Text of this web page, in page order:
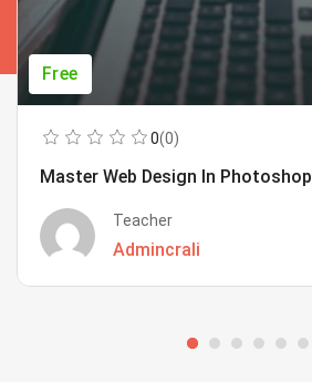
Free
0(0)
Master Web Design In Photoshop
Teacher
Admincrali